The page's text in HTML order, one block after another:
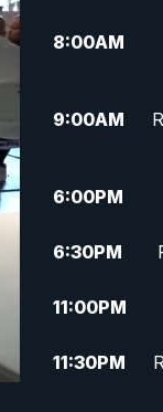
8:00AM
9:00AM
6:00PM
6:30PM
11:00PM
11:30PM